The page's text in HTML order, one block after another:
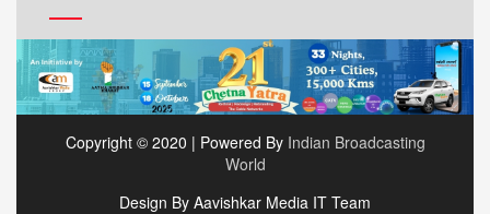
Copyright © 2020 | Powered By Indian Broadcasting
World
Design By Aavishkar Media IT Team